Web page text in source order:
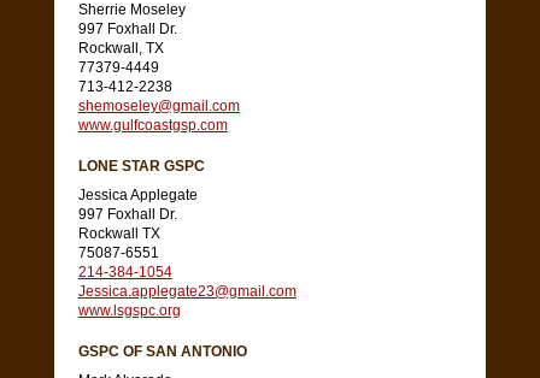
Sherrie Moseley
997 Foxhall Dr.
Rockwall, TX
77379-4449
713-412-2238
shemoseley@gmail.com
www.gulfcoastgsp.com
LONE STAR GSPC
Jessica Applegate
997 Foxhall Dr.
Rockwall TX
75087-6551
214-384-1054
Jessica.applegate23@gmail.com
www.lsgspc.org
GSPC OF SAN ANTONIO